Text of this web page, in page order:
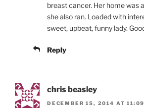
breast cancer. Her home was
she also ran. Loaded with
sweet, upbeat, funny lady.
Reply
chris beasley
DECEMBER 15, 2014 AT